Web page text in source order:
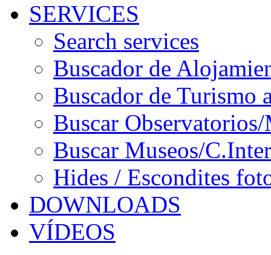
SERVICES
Search services
Buscador de
Buscador de Turismo
Buscar
Buscar Museos/
Hides / Escondites
DOWNLOADS
VÍDEOS